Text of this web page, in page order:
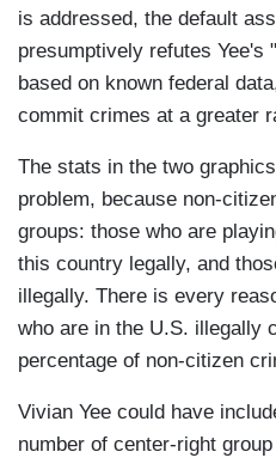
is addressed, the default
presumptively refutes Yee's
based on known federal
commit crimes at a greater
The stats in the two
problem, because non-
groups: those who are
this country legally, and
illegally. There is every
who are in the U.S. illegally
percentage of non-citizen
Vivian Yee could have
number of center-right